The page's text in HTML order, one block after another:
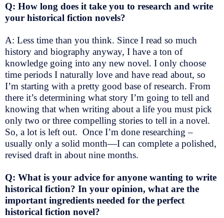
Q: How long does it take you to research and write
your historical fiction novels?
A: Less time than you think. Since I read so much
history and biography anyway, I have a ton of
knowledge going into any new novel. I only choose
time periods I naturally love and have read about, so
I’m starting with a pretty good base of research. From
there it’s determining what story I’m going to tell and
knowing that when writing about a life you must pick
only two or three compelling stories to tell in a novel.
So, a lot is left out. Once I’m done researching –
usually only a solid month—I can complete a polished,
revised draft in about nine months.
Q: What is your advice for anyone wanting to write
historical fiction? In your opinion, what are the
important ingredients needed for the perfect
historical fiction novel?